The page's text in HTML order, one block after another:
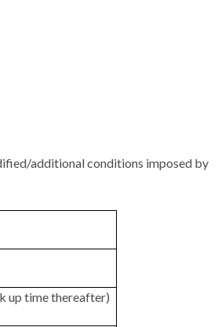
additional conditions imposed by
up time thereafter)